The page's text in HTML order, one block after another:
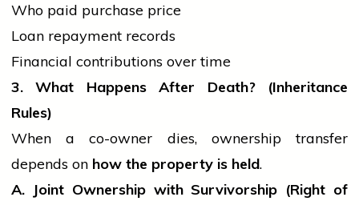
Who paid purchase price
Loan repayment records
Financial contributions over time
3. What Happens After Death? (Inheritance
Rules)
When a co-owner dies, ownership transfer
depends on how the property is held.
A. Joint Ownership with Survivorship (Right of